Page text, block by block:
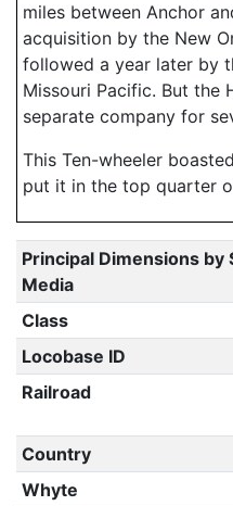
miles between Anchor
acquisition by the New
followed a year later by
Missouri Pacific. But the
separate company for
This Ten-wheeler
put it in the top quarter
Principal Dimensions by
Media
Class
Locobase ID
Railroad
Country
Whyte